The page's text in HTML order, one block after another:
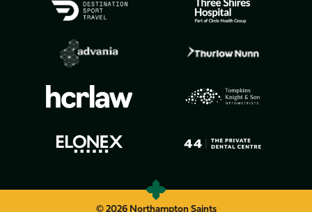
© 2026 Northampton Saints